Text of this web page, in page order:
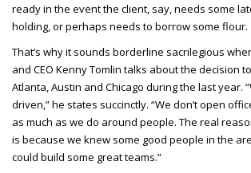
ready in the event the client, say, needs some
holding, or perhaps needs to borrow some flour.
That’s why it sounds borderline sacrilegious
and CEO Kenny Tomlin talks about the decision
Atlanta, Austin and Chicago during the last year.
driven,” he states succinctly. “We don’t open
as much as we do around people. The real
is because we knew some good people in the
could build some great teams.”